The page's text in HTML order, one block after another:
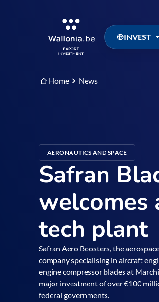
INVEST
Home News
AERONAUTICS AND SPACE
Safran
welcomes
tech plant
Safran Aero Boosters, the aerospace
company specialising in aircraft
engine compressor blades at
major investment of over €100
federal governments.